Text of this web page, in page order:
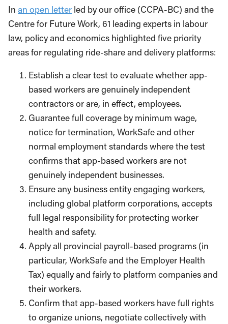
In an open letter led by our office (CCPA-BC) and the
Centre for Future Work, 61 leading experts in labour
law, policy and economics highlighted five priority
areas for regulating ride-share and delivery platforms:
Establish a clear test to evaluate whether app-
based workers are genuinely independent
contractors or are, in effect, employees.
Guarantee full coverage by minimum wage,
notice for termination, WorkSafe and other
normal employment standards where the test
confirms that app-based workers are not
genuinely independent businesses.
Ensure any business entity engaging workers,
including global platform corporations, accepts
full legal responsibility for protecting worker
health and safety.
Apply all provincial payroll-based programs (in
particular, WorkSafe and the Employer Health
Tax) equally and fairly to platform companies and
their workers.
Confirm that app-based workers have full rights
to organize unions, negotiate collectively with